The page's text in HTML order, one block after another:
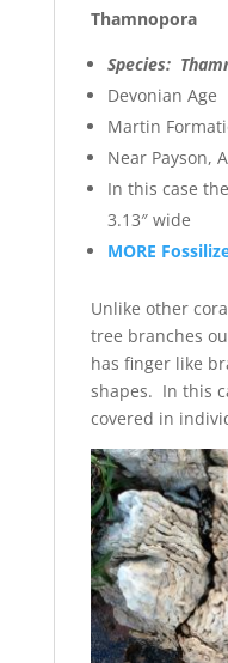
Thamnopora
Species:
Devonian Age
Martin
Near Payson,
In this case
3.13″ wide
MORE
Unlike other
tree branches
has finger like
shapes. In this
covered in